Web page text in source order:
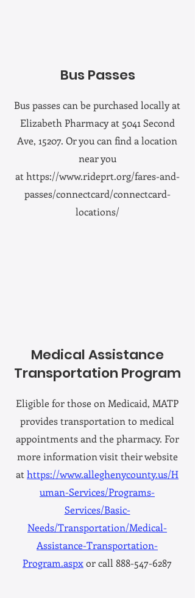
Bus Passes
Bus passes can be purchased locally at
Elizabeth Pharmacy at 5041 Second
Ave, 15207. Or you can find a location
near you
at https://www.rideprt.org/fares-and-
passes/connectcard/connectcard-
locations/
Medical Assistance
Transportation Program
Eligible for those on Medicaid, MATP
provides transportation to medical
appointments and the pharmacy. For
more information visit their website
at https://www.alleghenycounty.us/H
uman-Services/Programs-
Services/Basic-
Needs/Transportation/Medical-
Assistance-Transportation-
Program.aspxor call 888-547-6287